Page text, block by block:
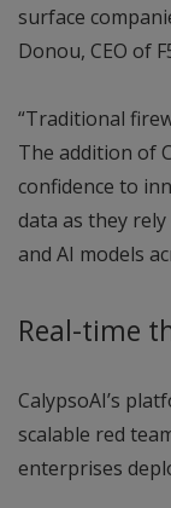
surface
Donou, CEO of
“Traditional
The addition of
confidence to
data as they
and AI models
Real-time
CalypsoAI’s
scalable red
enterprises